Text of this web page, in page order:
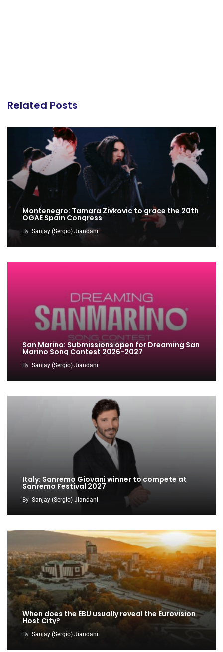
Related Posts
Montenegro: Tamara Zivkovic to grace the 20th
OGAE Spain Congress
By Sanjay (Sergio) Jiandani
San Marino: Submissions open for Dreaming San
Marino Song Contest 2026-2027
By Sanjay (Sergio) Jiandani
Italy: Sanremo Giovani winner to compete at
Sanremo Festival 2027
By Sanjay (Sergio) Jiandani
When does the EBU usually reveal the Eurovision
Host City?
By Sanjay (Sergio) Jiandani